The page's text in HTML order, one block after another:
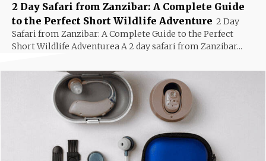
2 Day Safari from Zanzibar: A Complete Guide
to the Perfect Short Wildlife Adventure 2 Day
Safari from Zanzibar: A Complete Guide to the Perfect
Short Wildlife Adventurea A 2 day safari from Zanzibar...